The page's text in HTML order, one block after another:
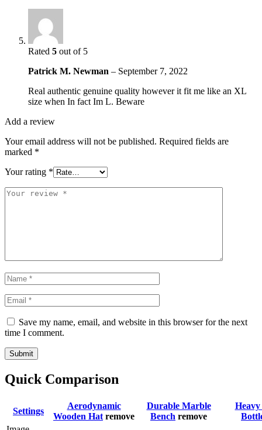
Rated 5 out of 5
Patrick M. Newman – September 7, 2022
Real authentic genuine quality however it fit me like an XL
size when In fact Im L. Beware
Add a review
Your email address will not be published. Required fields are
marked *
Your rating *
Save my name, email, and website in this browser for the next
time I comment.
Submit
Quick Comparison
Settings
Aerodynamic
Wooden Hat remove
Durable Marble
Bench remove